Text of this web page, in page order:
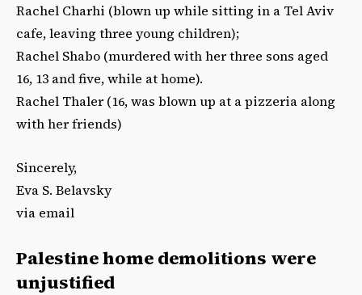
Rachel Charhi (blown up while sitting in a Tel Aviv
cafe, leaving three young children);
Rachel Shabo (murdered with her three sons aged
16, 13 and five, while at home).
Rachel Thaler (16, was blown up at a pizzeria along
with her friends)
Sincerely,
Eva S. Belavsky
via email
Palestine home demolitions were
unjustified